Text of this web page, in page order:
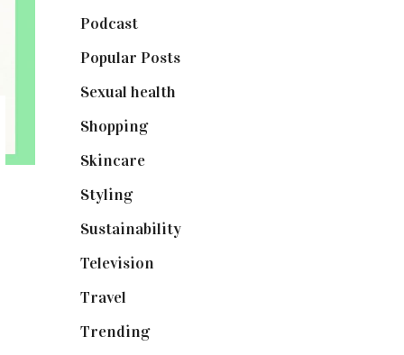
Podcast(18)
Popular Posts(590)
Sexual health
Shopping(898)
Skincare(92)
Styling(640)
Sustainability(97)
Television
Travel
Trending(199)